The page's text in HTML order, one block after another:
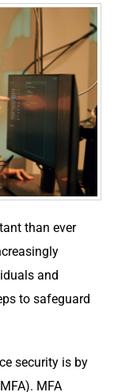
than ever
and
to safeguard
security is by
MFA